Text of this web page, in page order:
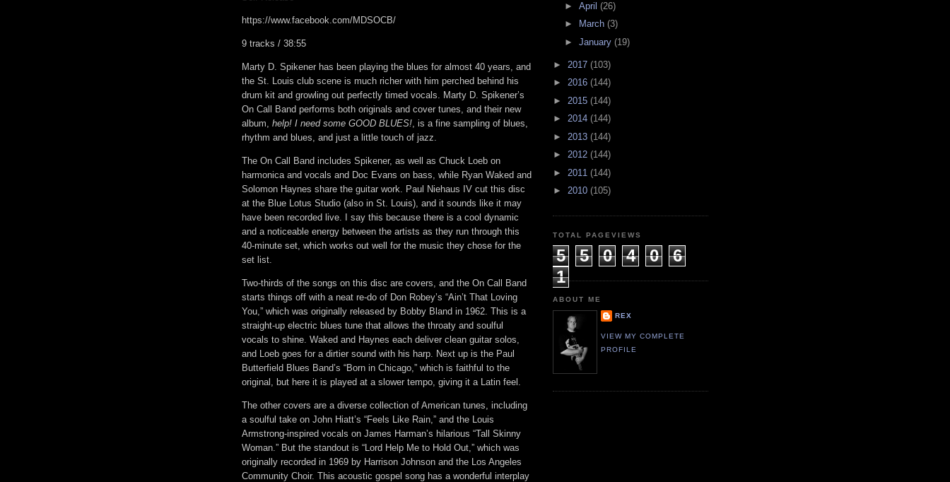
https://www.facebook.com/MDSOCB/
9 tracks / 38:55
Marty D. Spikener has been playing the blues for almost 40 years, and
the St. Louis club scene is much richer with him perched behind his
drum kit and growling out perfectly timed vocals. Marty D. Spikener’s
On Call Band performs both originals and cover tunes, and their new
album, help! I need some GOOD BLUES! , is a fine sampling of blues,
rhythm and blues, and just a little touch of jazz.
The On Call Band includes Spikener, as well as Chuck Loeb on
harmonica and vocals and Doc Evans on bass, while Ryan Waked and
Solomon Haynes share the guitar work. Paul Niehaus IV cut this disc
at the Blue Lotus Studio (also in St. Louis), and it sounds like it may
have been recorded live. I say this because there is a cool dynamic
and a noticeable energy between the artists as they run through this
40-minute set, which works out well for the music they chose for the
set list.
Two-thirds of the songs on this disc are covers, and the On Call Band
starts things off with a neat re-do of Don Robey’s “Ain’t That Loving
You,” which was originally released by Bobby Bland in 1962. This is a
straight-up electric blues tune that allows the throaty and soulful
vocals to shine. Waked and Haynes each deliver clean guitar solos,
and Loeb goes for a dirtier sound with his harp. Next up is the Paul
Butterfield Blues Band’s “Born in Chicago,” which is faithful to the
original, but here it is played at a slower tempo, giving it a Latin feel.
The other covers are a diverse collection of American tunes, including
a soulful take on John Hiatt’s “Feels Like Rain,” and the Louis
Armstrong-inspired vocals on James Harman’s hilarious “Tall Skinny
Woman.” But the standout is “Lord Help Me to Hold Out,” which was
originally recorded in 1969 by Harrison Johnson and the Los Angeles
Community Choir. This acoustic gospel song has a wonderful interplay
► April (26)
►
March (3)
► January (19)
► 2017 (103)
► 2016 (144)
► 2015 (144)
► 2014 (144)
► 2013 (144)
► 2012 (144)
► 2011 (144)
► 2010 (105)
TOTAL PAGEVIEWS
5 5 0 4 0
6
1
ABOUT ME
REX
VIEW MY COMPLETE
PROFILE